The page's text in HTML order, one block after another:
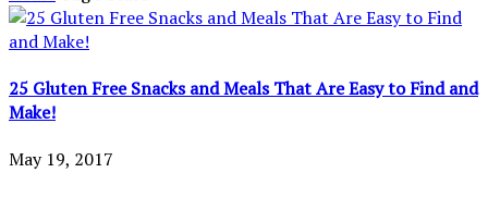
25 Gluten Free Snacks and Meals That Are Easy to Find and
Make!
May 19, 2017